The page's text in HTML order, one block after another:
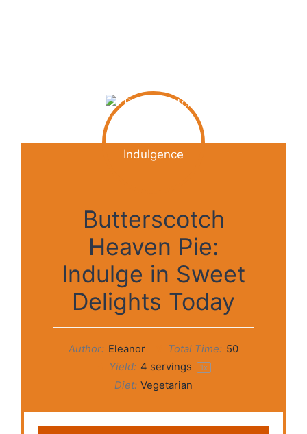
Butterscotch
Heaven Pie:
Indulge in Sweet
Delights Today
Author: Eleanor Total Time: 50
Yield: 4 servings 1x
Diet: Vegetarian